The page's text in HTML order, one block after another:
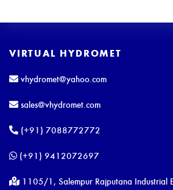
VIRTUAL HYDROMET
vhydromet@yahoo.com
sales@vhydromet.com
(+91) 7088772772
(+91) 9412072697
1105/1, Salempur Rajputana Industrial